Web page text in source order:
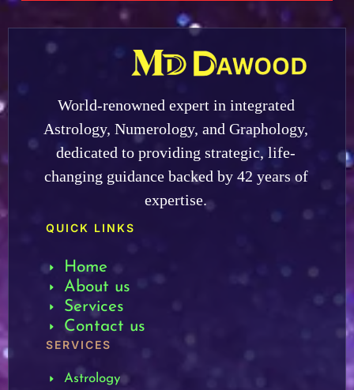
World-renowned expert in integrated
Astrology, Numerology, and Graphology,
dedicated to providing strategic, life-
changing guidance backed by 42 years of
expertise.
QUICK LINKS
Home
About us
Services
Contact us
SERVICES
Astrology